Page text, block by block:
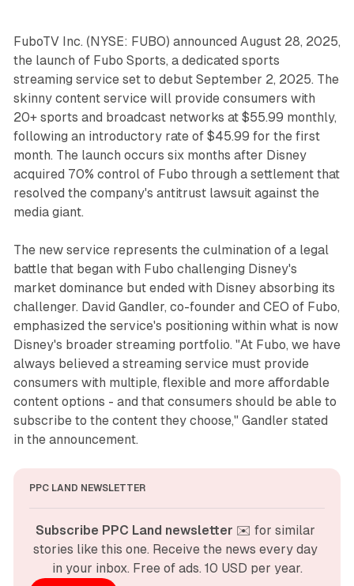
FuboTV Inc. (NYSE: FUBO) announced August 28, 2025,
the launch of Fubo Sports, a dedicated sports
streaming service set to debut September 2, 2025. The
skinny content service will provide consumers with
20+ sports and broadcast networks at $55.99 monthly,
following an introductory rate of $45.99 for the first
month. The launch occurs six months after Disney
acquired 70% control of Fubo through a settlement that
resolved the company's antitrust lawsuit against the
media giant.
The new service represents the culmination of a legal
battle that began with Fubo challenging Disney's
market dominance but ended with Disney absorbing its
challenger. David Gandler, co-founder and CEO of Fubo,
emphasized the service's positioning within what is now
Disney's broader streaming portfolio. "At Fubo, we have
always believed a streaming service must provide
consumers with multiple, flexible and more affordable
content options - and that consumers should be able to
subscribe to the content they choose," Gandler stated
in the announcement.
PPC LAND NEWSLETTER
Subscribe PPC Land newsletter ✉️ for similar
stories like this one. Receive the news every day
in your inbox. Free of ads. 10 USD per year.